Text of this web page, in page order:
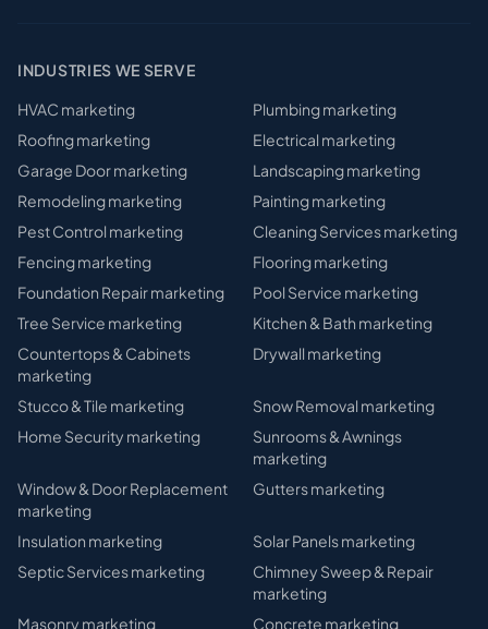
INDUSTRIES WE SERVE
HVAC marketing Plumbingmarketing
Roofingmarketing Electrical marketing
Garage Doormarketing Landscapingmarketing
Remodelingmarketing Paintingmarketing
Pest Control marketing Cleaning Servicesmarketing
Fencingmarketing Flooringmarketing
Foundation Repairmarketing Pool Service marketing
Tree Service marketing Kitchen & Bath marketing
Countertops & Cabinets
marketing
Drywall marketing
Stucco & Tile marketing Snow Removal marketing
Home Security marketing
Sunrooms & Awnings
marketing
Window & Door Replacement
marketing
Guttersmarketing
Insulation marketing Solar Panelsmarketing
Septic Servicesmarketing
Chimney Sweep & Repair
marketing
Masonry marketing Concrete marketing